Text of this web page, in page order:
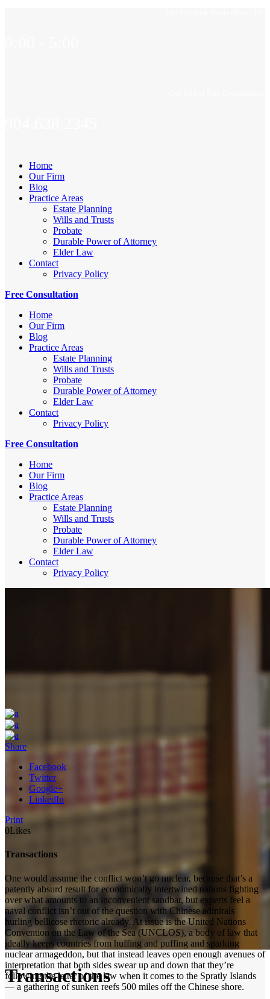
Home
Our Firm
Blog
Practice Areas
Estate Planning
Wills and Trusts
Probate
Durable Power of Attorney
Elder Law
Contact
Privacy Policy
Free Consultation
Home
Our Firm
Blog
Practice Areas
Estate Planning
Wills and Trusts
Probate
Durable Power of Attorney
Elder Law
Contact
Privacy Policy
Free Consultation
Home
Our Firm
Blog
Practice Areas
Estate Planning
Wills and Trusts
Probate
Durable Power of Attorney
Elder Law
Contact
Privacy Policy
Transactions
Share
Facebook
Twitter
Google+
LinkedIn
Print
0Likes
Transactions
One would assume the conflict won’t go nuclear, because that’s a
patently absurd result for economically intertwined nations fighting
over what amounts to an inconvenient sandbar, but experts feel a
naval conflict isn’t out of the question with Chinese admirals
hurling bellicose rhetoric already. At issue is the United Nations
Convention on the Law of the Sea (UNCLOS), a body of law that
ideally keeps countries from huffing and puffing and sparking
nuclear armageddon, but that instead leaves open enough avenues of
interpretation that both sides swear up and down that they’re
following the letter of the law when it comes to the Spratly Islands
— a gathering of sunken reefs 500 miles off the Chinese shore.